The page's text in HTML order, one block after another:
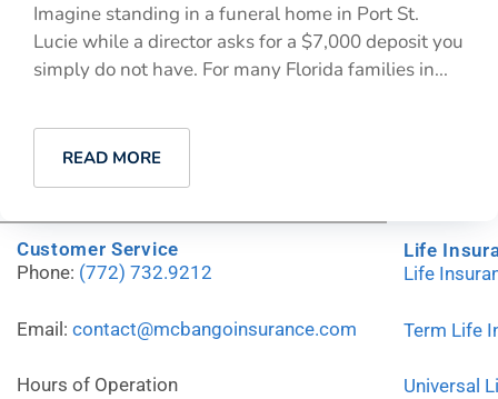
Imagine standing in a funeral home in Port St.
Lucie while a director asks for a $7,000 deposit you
simply do not have. For many Florida families in...
READ MORE
Customer Service
Phone: (772) 732.9212
Email: contact@mcbangoinsurance.com
Hours of Operation
Life
Life
Term Life
Universal